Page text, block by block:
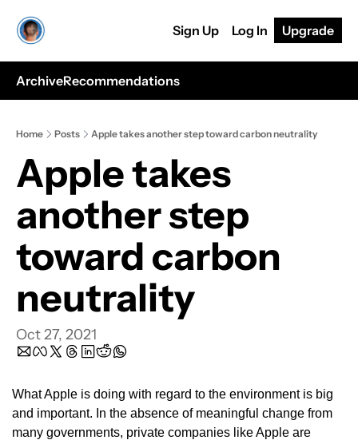
Sign Up Log In Upgrade
ArchiveRecommendations
Home Posts Apple takes another step toward carbon neutrality
Apple takes
another step
toward carbon
neutrality
Oct 27, 2021
What Apple is doing with regard to the environment is big
and important. In the absence of meaningful change from
many governments, private companies like Apple are